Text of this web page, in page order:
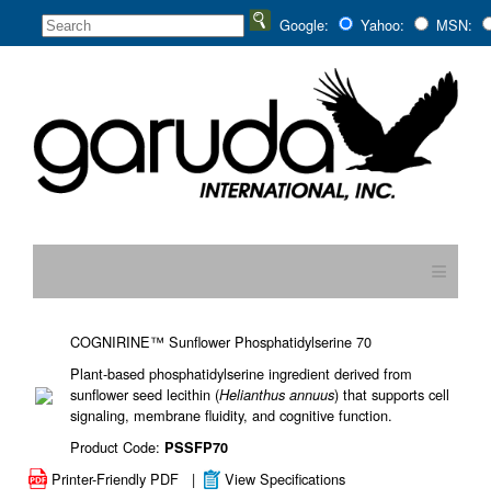
Google: Yahoo: MSN:
≡
COGNIRINE™ Sunflower Phosphatidylserine 70
Plant-based phosphatidylserine ingredient derived from
sunflower seed lecithin (Helianthus annuus) that supports cell
signaling, membrane fluidity, and cognitive function.
Product Code: PSSFP70
Printer-Friendly PDF| View Specifications